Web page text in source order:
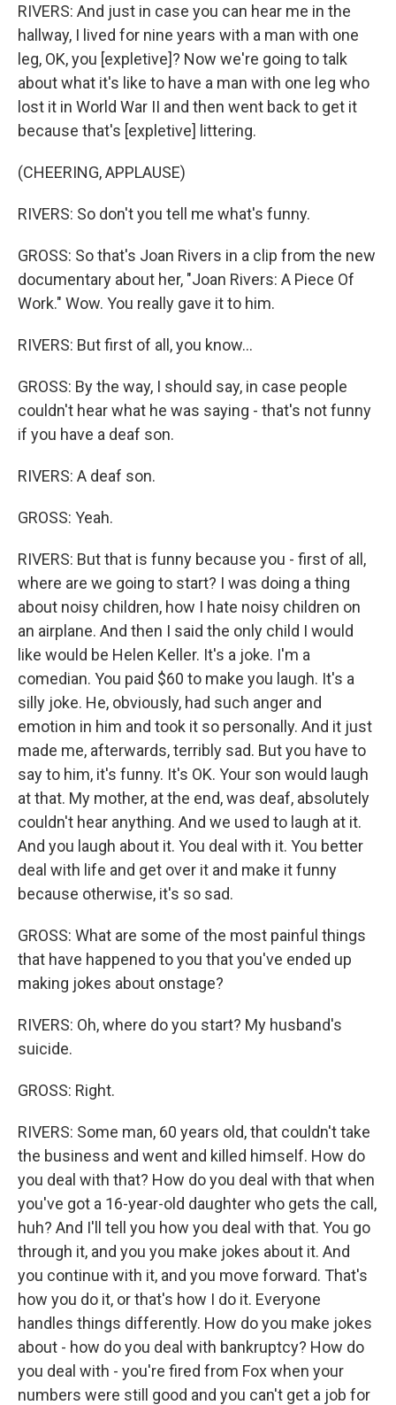
RIVERS: And just in case you can hear me in the
hallway, I lived for nine years with a man with one
leg, OK, you [expletive]? Now we're going to talk
about what it's like to have a man with one leg who
lost it in World War II and then went back to get it
because that's [expletive] littering.
(CHEERING, APPLAUSE)
RIVERS: So don't you tell me what's funny.
GROSS: So that's Joan Rivers in a clip from the new
documentary about her, "Joan Rivers: A Piece Of
Work." Wow. You really gave it to him.
RIVERS: But first of all, you know...
GROSS: By the way, I should say, in case people
couldn't hear what he was saying - that's not funny
if you have a deaf son.
RIVERS: A deaf son.
GROSS: Yeah.
RIVERS: But that is funny because you - first of all,
where are we going to start? I was doing a thing
about noisy children, how I hate noisy children on
an airplane. And then I said the only child I would
like would be Helen Keller. It's a joke. I'm a
comedian. You paid $60 to make you laugh. It's a
silly joke. He, obviously, had such anger and
emotion in him and took it so personally. And it just
made me, afterwards, terribly sad. But you have to
say to him, it's funny. It's OK. Your son would laugh
at that. My mother, at the end, was deaf, absolutely
couldn't hear anything. And we used to laugh at it.
And you laugh about it. You deal with it. You better
deal with life and get over it and make it funny
because otherwise, it's so sad.
GROSS: What are some of the most painful things
that have happened to you that you've ended up
making jokes about onstage?
RIVERS: Oh, where do you start? My husband's
suicide.
GROSS: Right.
RIVERS: Some man, 60 years old, that couldn't take
the business and went and killed himself. How do
you deal with that? How do you deal with that when
you've got a 16-year-old daughter who gets the call,
huh? And I'll tell you how you deal with that. You go
through it, and you you make jokes about it. And
you continue with it, and you move forward. That's
how you do it, or that's how I do it. Everyone
handles things differently. How do you make jokes
about - how do you deal with bankruptcy? How do
you deal with - you're fired from Fox when your
numbers were still good and you can't get a job for